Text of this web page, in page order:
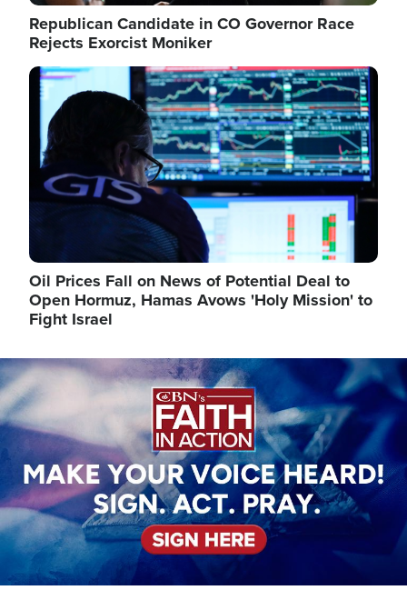
Republican Candidate in CO Governor Race
Rejects Exorcist Moniker
Image
Oil Prices Fall on News of Potential Deal to
Open Hormuz, Hamas Avows 'Holy Mission' to
Fight Israel
Image